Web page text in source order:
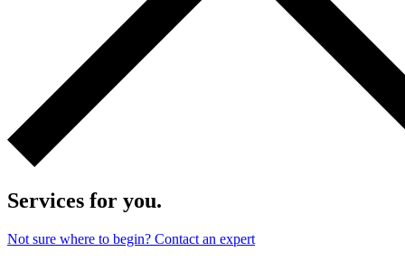
Services for you.
Not sure where to begin? Contact an expert